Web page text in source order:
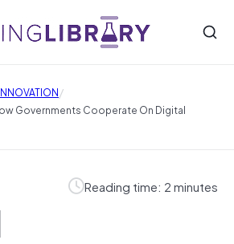
/
Governments Cooperate On Digital
Reading time: 2 minutes